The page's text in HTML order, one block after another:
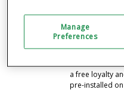
free analytics
RUN A
PROGRAM
Drive business
a free loyalty
pre-installed
Manage
Preferences